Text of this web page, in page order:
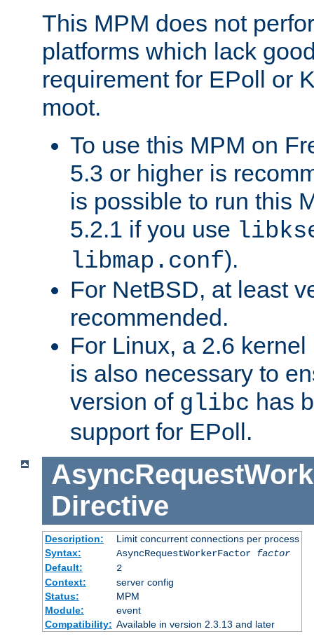
This MPM does not
platforms which lack
requirement for EPoll or
moot.
To use this MPM on
5.3 or higher is
is possible to run this
5.2.1 if you use
libmap.conf).
For NetBSD, at least
recommended.
For Linux, a 2.6
is also necessary to
version of glibc has
support for EPoll.
Directive
Description:
Limit concurrent connections per process
Syntax:
AsyncRequestWorkerFactor factor
Default:
2
Context:
server config
Status:
MPM
Module:
event
Compatibility: Available in version 2.3.13 and later